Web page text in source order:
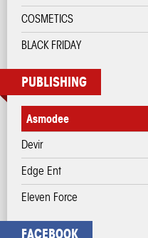
COSMETICS
BLACK FRIDAY
PUBLISHING
Asmodee
Devir
Edge Ent
Eleven Force
FACEBOOK